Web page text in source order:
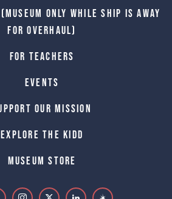
only while Ship is away
for Overhaul)
For Teachers
Events
Our Mission
Explore The Kidd
Museum Store